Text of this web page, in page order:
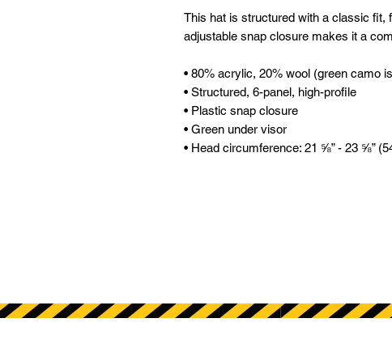
This hat is structured with a classic fit,
adjustable snap closure makes it a
• 80% acrylic, 20% wool (green camo
• Structured, 6-panel, high-profile
• Plastic snap closure
• Green under visor
• Head circumference: 21 ⅝” - 23 ⅝”